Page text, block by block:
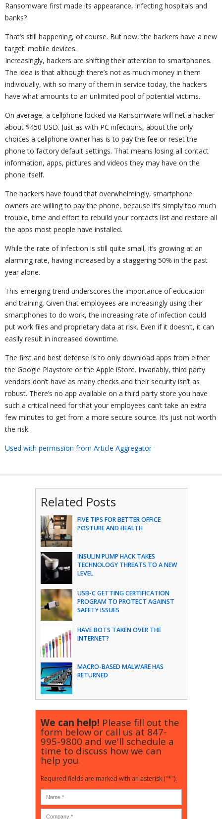
Ransomware first made its appearance, infecting hospitals and
banks?
That’s still happening, of course. But now, the hackers have a new
target: mobile devices.
Increasingly, hackers are shifting their attention to smartphones.
The idea is that although there’s not as much money in them
individually, with so many of them in service today, the hackers
have what amounts to an unlimited pool of potential victims.
On average, a cellphone locked via Ransomware will net a hacker
about $450 USD. Just as with PC infections, about the only
choices a cellphone owner has is to pay the fee or reset the
phone to factory default settings. That means losing all contact
information, apps, pictures and videos they may have on the
phone itself.
The hackers have found that overwhelmingly, smartphone
owners are willing to pay the phone, because it’s simply too much
trouble, time and effort to rebuild your contacts list and restore all
the apps most people have installed.
While the rate of infection is still quite small, it’s growing at an
alarming rate, having increased by a staggering 50% in the past
year alone.
This emerging trend underscores the importance of education
and training. Given that employees are increasingly using their
smartphones to do work, the increasing rate of infection could
put work files and proprietary data at risk. Even if it doesn’t, it can
easily result in increased downtime.
The first and best defense is to only download apps from either
the Google Playstore or the Apple iStore. Invariably, third party
vendors don’t have as many checks and their security isn’t as
robust. There’s no app available on a third party store you have
such a critical need for that your employees can’t take an extra
few minutes to get from a more secure source. It’s just not worth
the risk.
Used with permission from Article Aggregator
Related Posts
FIVE TIPS FOR BETTER OFFICE
POSTURE AND HEALTH
INSULIN PUMP HACK TAKES
TECHNOLOGY THREATS TO A NEW
LEVEL
USB-C GETTING CERTIFICATION
PROGRAM TO PROTECT AGAINST
SAFETY ISSUES
HAVE BOTS TAKEN OVER THE
INTERNET?
MACRO-BASED MALWARE HAS
RETURNED
We can help! Please fill out the
form below or call us at 847-
995-9800 and we'll schedule a
time to discuss how we can
help you.
Required fields are marked with an asterisk ("*").